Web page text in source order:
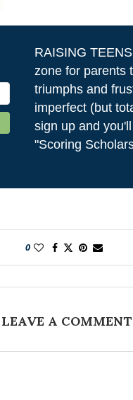
RAISING
zone for parents
triumphs and
imperfect (but
sign up and
"Scoring
0
LEAVE A COMMENT